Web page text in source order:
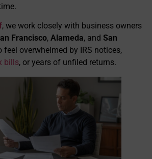
, we work closely with business owners
Francisco, Alameda, and San
feel overwhelmed by IRS notices,
bills, or years of unfiled returns.